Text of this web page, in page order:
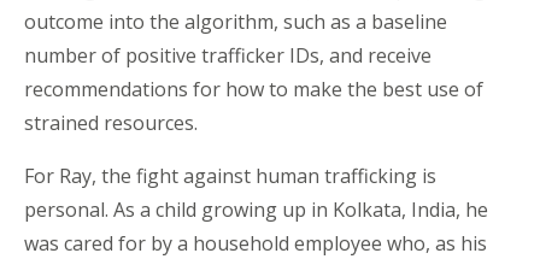
outcome into the algorithm, such as a baseline
number of positive trafficker IDs, and receive
recommendations for how to make the best use of
strained resources.
For Ray, the fight against human trafficking is
personal. As a child growing up in Kolkata, India, he
was cared for by a household employee who, as his